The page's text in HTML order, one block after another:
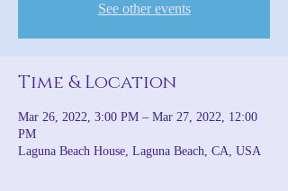
See other events
Time & Location
Mar 26, 2022, 3:00 PM – Mar 27, 2022, 12:00
PM
Laguna Beach House, Laguna Beach, CA, USA